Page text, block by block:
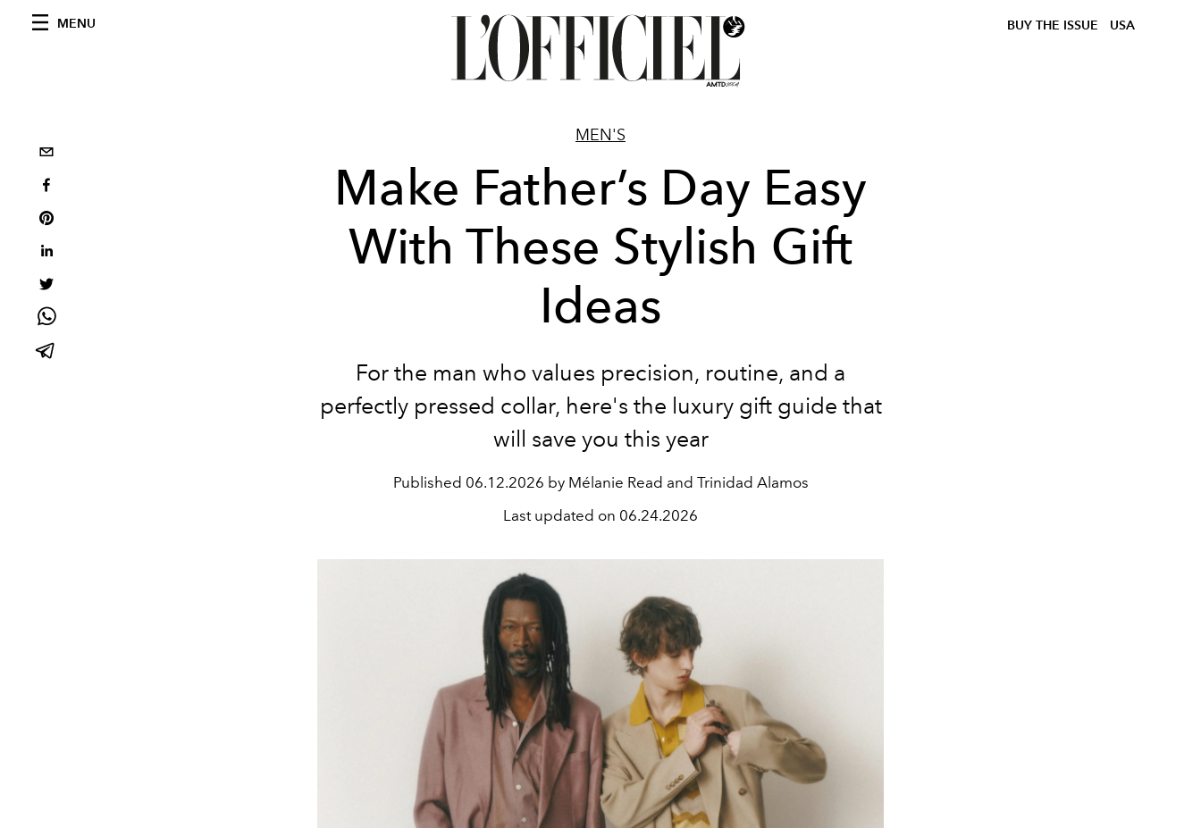
MENU BUY THE ISSUE USA
MEN'S
Make Father’s Day Easy
With These Stylish Gift
Ideas
For the man who values precision, routine, and a
perfectly pressed collar, here's the luxury gift guide that
will save you this year
Published 06.12.2026 by Mélanie Read and Trinidad Alamos
Last updated on 06.24.2026